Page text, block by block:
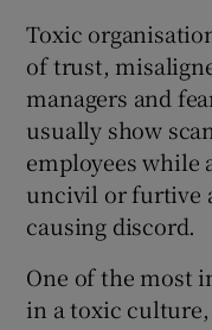
Toxic
of trust,
managers and
usually show
employees while
uncivil or furtive
causing discord.
One of the most
in a toxic culture,